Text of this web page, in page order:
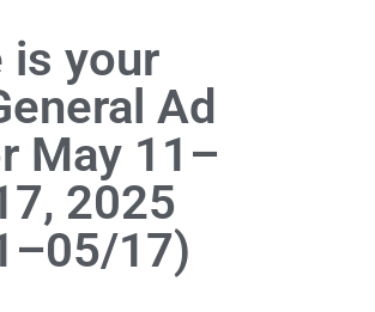
is your
Ad
May 11–
2025
17)